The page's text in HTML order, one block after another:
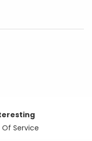
Service